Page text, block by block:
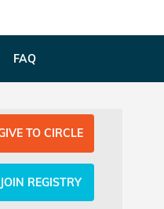
FAQ
TO CIRCLE
JOIN REGISTRY